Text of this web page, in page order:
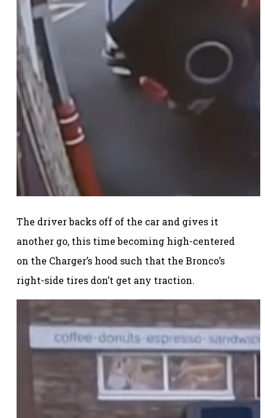
The driver backs off of the car and gives it
another go, this time becoming high-centered
on the Charger’s hood such that the Bronco’s
right-side tires don’t get any traction.